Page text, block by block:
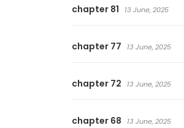
chapter 81 13 June, 2025
chapter 77 13 June, 2025
chapter 72 13 June, 2025
chapter 68 13 June, 2025